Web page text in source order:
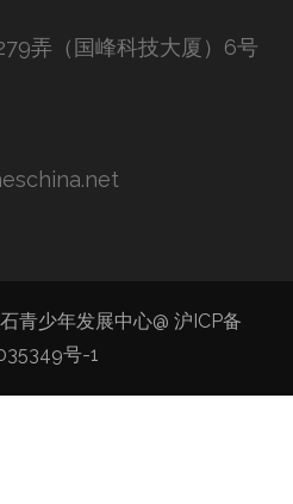
弄（国峰科技大厦）6号
青少年发展中心@ 沪ICP备
号-1